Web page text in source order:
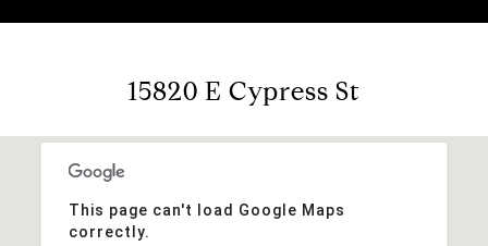
15820 E Cypress St
This page can't load Google Maps
correctly.